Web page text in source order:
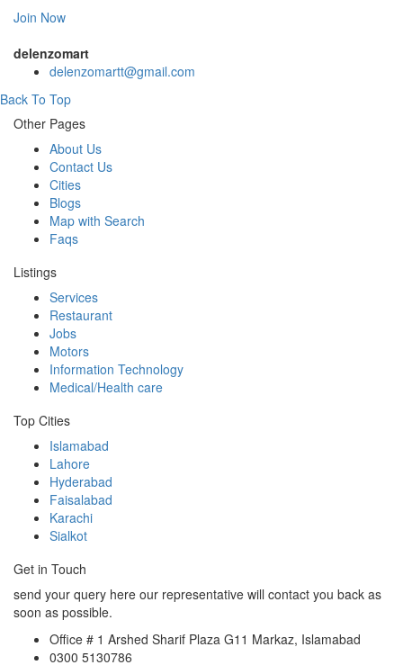
Join Now
delenzomart
delenzomartt@gmail.com
Back To Top
Other Pages
About Us
Contact Us
Cities
Blogs
Map with Search
Faqs
Listings
Services
Restaurant
Jobs
Motors
Information Technology
Medical/Health care
Top Cities
Islamabad
Lahore
Hyderabad
Faisalabad
Karachi
Sialkot
Get in Touch
send your query here our representative will contact you back as
soon as possible.
Office # 1 Arshed Sharif Plaza G11 Markaz, Islamabad
0300 5130786